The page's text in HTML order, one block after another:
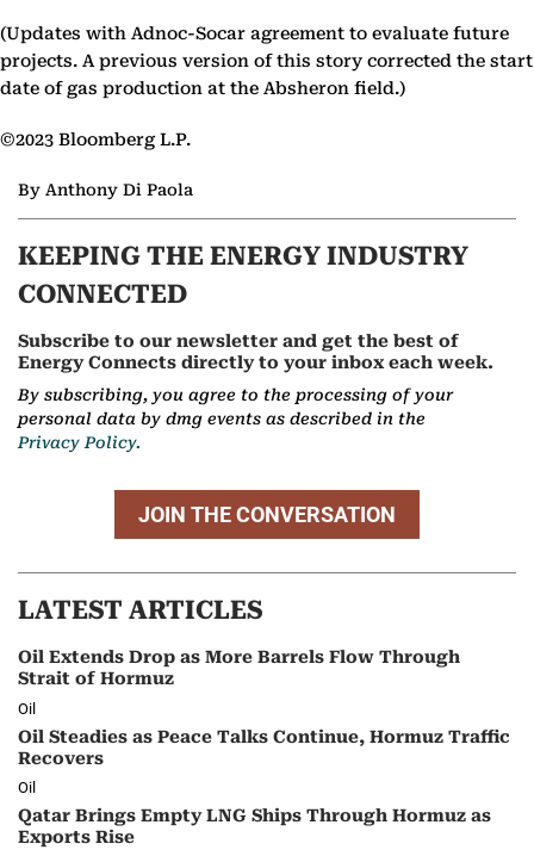
(Updates with Adnoc-Socar agreement to evaluate future
projects. A previous version of this story corrected the start
date of gas production at the Absheron field.)
©2023 Bloomberg L.P.
By Anthony Di Paola
KEEPING THE ENERGY INDUSTRY
CONNECTED
Subscribe to our newsletter and get the best of
Energy Connects directly to your inbox each week.
By subscribing, you agree to the processing of your
personal data by dmg events as described in the
Privacy Policy.
JOIN THE CONVERSATION
LATEST ARTICLES
Oil Extends Drop as More Barrels Flow Through
Strait of Hormuz
Oil
Oil Steadies as Peace Talks Continue, Hormuz Traffic
Recovers
Oil
Qatar Brings Empty LNG Ships Through Hormuz as
Exports Rise